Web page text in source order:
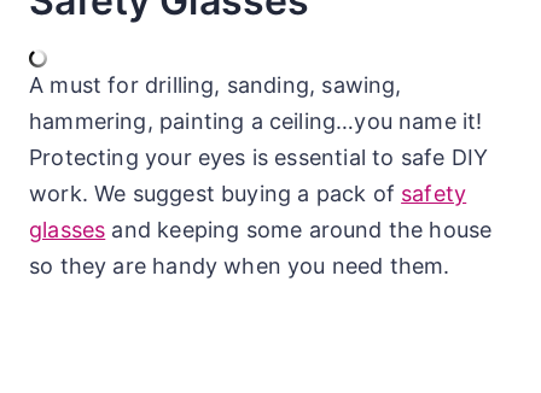
A must for drilling, sanding, sawing,
hammering, painting a ceiling…you name it!
Protecting your eyes is essential to safe DIY
work. We suggest buying a pack of safety
glasses and keeping some around the house
so they are handy when you need them.